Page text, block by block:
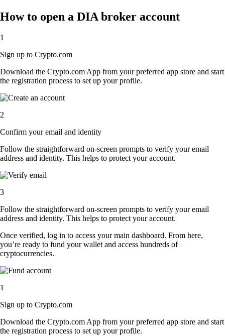
How to open a DIA broker account
1
Sign up to Crypto.com
Download the Crypto.com App from your preferred app store and start
the registration process to set up your profile.
2
Confirm your email and identity
Follow the straightforward on-screen prompts to verify your email
address and identity. This helps to protect your account.
3
Follow the straightforward on-screen prompts to verify your email
address and identity. This helps to protect your account.
Once verified, log in to access your main dashboard. From here,
you’re ready to fund your wallet and access hundreds of
cryptocurrencies.
1
Sign up to Crypto.com
Download the Crypto.com App from your preferred app store and start
the registration process to set up your profile.